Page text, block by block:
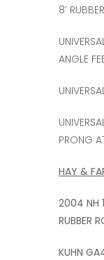
8’
ANGLE
PRONG
HAY &
2004 NH
RUBBER
KUHN